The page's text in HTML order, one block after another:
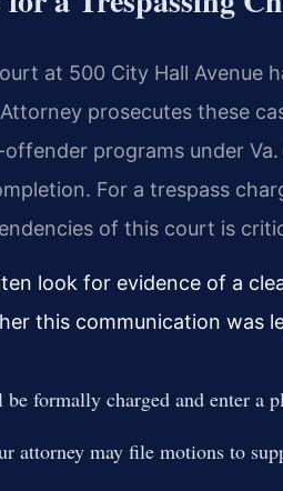
at 500 City Hall Avenue
prosecutes these
programs under
For a trespass
of this court is
look for evidence of a
this communication was
formally charged and enter a
attorney may file motions to